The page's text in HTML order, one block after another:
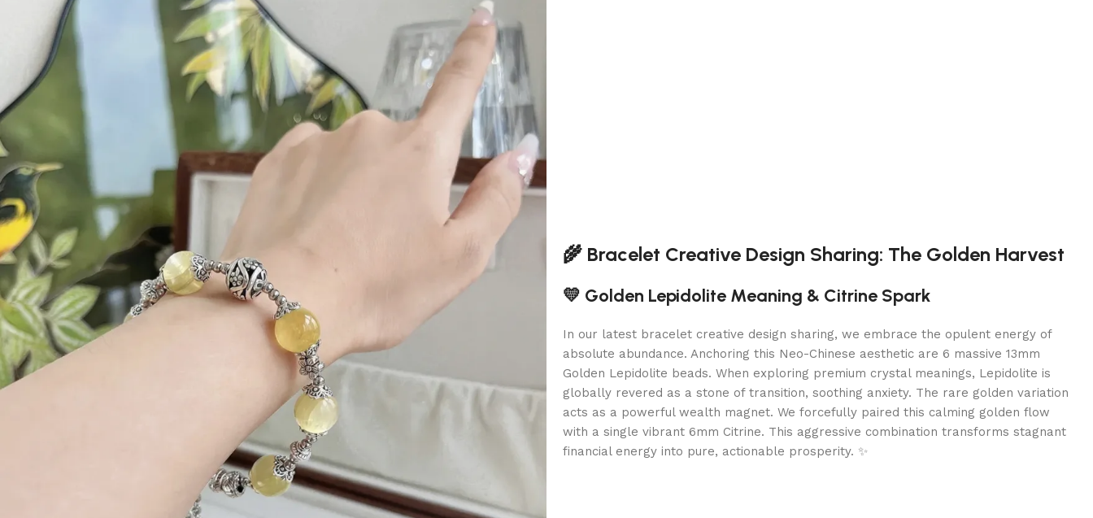
🌾 Bracelet Creative Design Sharing: The Golden Harvest
💛 Golden Lepidolite Meaning & Citrine Spark
In our latest bracelet creative design sharing, we embrace the opulent energy of
absolute abundance. Anchoring this Neo-Chinese aesthetic are 6 massive 13mm
Golden Lepidolite beads. When exploring premium crystal meanings, Lepidolite is
globally revered as a stone of transition, soothing anxiety. The rare golden variation
acts as a powerful wealth magnet. We forcefully paired this calming golden flow
with a single vibrant 6mm Citrine. This aggressive combination transforms stagnant
financial energy into pure, actionable prosperity. ✨